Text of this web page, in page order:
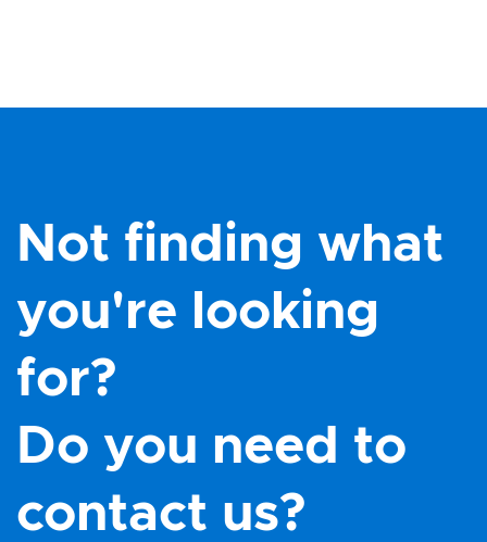
Not finding what
you're looking
for?
Do you need to
contact us?